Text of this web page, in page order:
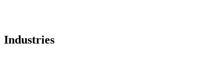
Industries